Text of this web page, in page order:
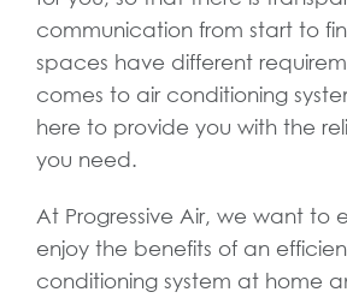
communication from start to
spaces have different
comes to air conditioning
here to provide you with the
you need.
At Progressive Air, we want to
enjoy the benefits of an
conditioning system at home